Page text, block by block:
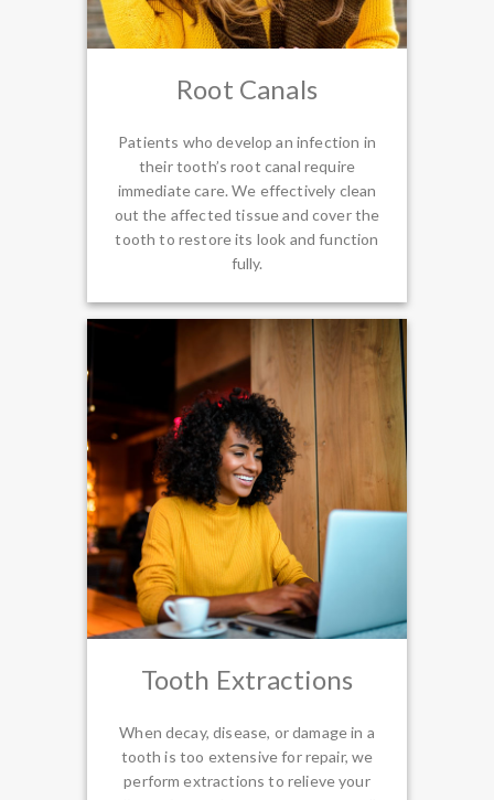
Root Canals
Patients who develop an infection in
their tooth’s root canal require
immediate care. We effectively clean
out the affected tissue and cover the
tooth to restore its look and function
fully.
Tooth Extractions
When decay, disease, or damage in a
tooth is too extensive for repair, we
perform extractions to relieve your